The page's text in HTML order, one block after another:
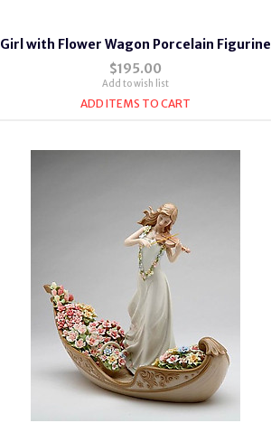
Girl with Flower Wagon Porcelain Figurine
$195.00
Add to wish list
ADD ITEMS TO CART